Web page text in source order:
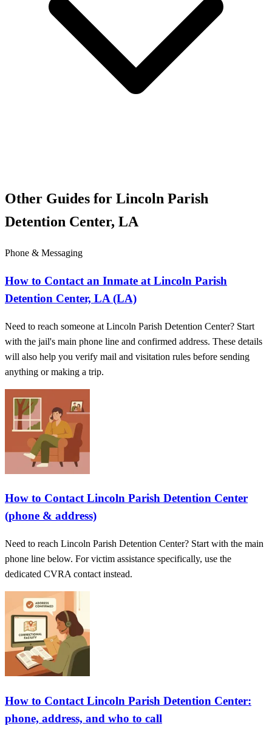
Other Guides for Lincoln Parish
Detention Center, LA
Phone & Messaging
How to Contact an Inmate at Lincoln Parish
Detention Center, LA (LA)
Need to reach someone at Lincoln Parish Detention Center? Start
with the jail's main phone line and confirmed address. These details
will also help you verify mail and visitation rules before sending
anything or making a trip.
How to Contact Lincoln Parish Detention Center
(phone & address)
Need to reach Lincoln Parish Detention Center? Start with the main
phone line below. For victim assistance specifically, use the
dedicated CVRA contact instead.
How to Contact Lincoln Parish Detention Center:
phone, address, and who to call